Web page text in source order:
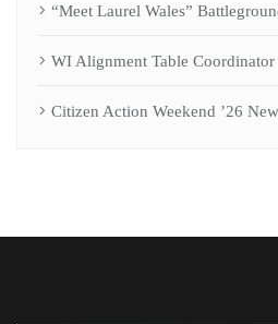
“Meet Laurel Wales”
WI Alignment Table Coordinator
Citizen Action Weekend ’26